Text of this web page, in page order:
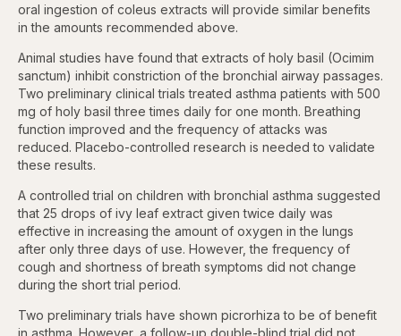
oral ingestion of coleus extracts will provide similar benefits
in the amounts recommended above.
Animal studies have found that extracts of holy basil (Ocimim
sanctum) inhibit constriction of the bronchial airway passages.
Two preliminary clinical trials treated asthma patients with 500
mg of holy basil three times daily for one month. Breathing
function improved and the frequency of attacks was
reduced. Placebo-controlled research is needed to validate
these results.
A controlled trial on children with bronchial asthma suggested
that 25 drops of ivy leaf extract given twice daily was
effective in increasing the amount of oxygen in the lungs
after only three days of use. However, the frequency of
cough and shortness of breath symptoms did not change
during the short trial period.
Two preliminary trials have shown picrorhiza to be of benefit
in asthma. However, a follow-up double-blind trial did not